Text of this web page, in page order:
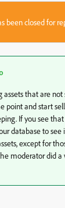
been closed for
that are not
point and start
If you see
database to see
except for
moderator did a